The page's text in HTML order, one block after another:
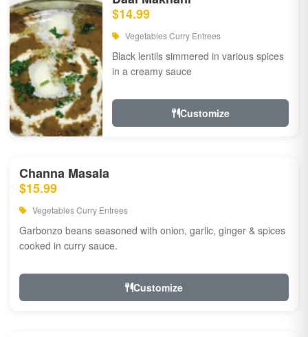
$14.99
Vegetables Curry Entrees
Black lentils simmered in various spices
in a creamy sauce
Customize
Channa Masala
$15.99
Vegetables Curry Entrees
Garbonzo beans seasoned with onion, garlic, ginger & spices
cooked in curry sauce.
Customize